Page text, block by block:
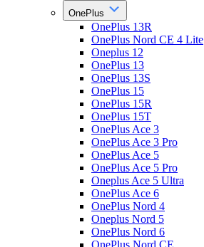
OnePlus
OnePlus 13R
OnePlus Nord CE 4 Lite
Oneplus 12
OnePlus 13
OnePlus 13S
OnePlus 15
OnePlus 15R
OnePlus 15T
OnePlus Ace 3
OnePlus Ace 3 Pro
OnePlus Ace 5
OnePlus Ace 5 Pro
Oneplus Ace 5 Ultra
OnePlus Ace 6
OnePlus Nord 4
Oneplus Nord 5
OnePlus Nord 6
OnePlus Nord CE